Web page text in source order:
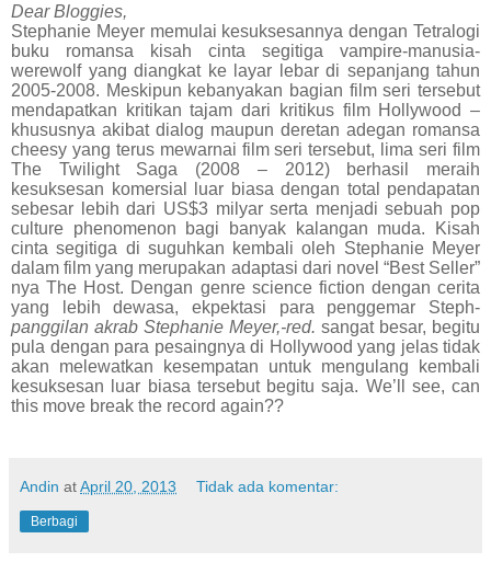
Dear Bloggies,
Stephanie Meyer memulai kesuksesannya dengan Tetralogi
buku romansa kisah cinta segitiga vampire-manusia-
werewolf yang diangkat ke layar lebar di sepanjang tahun
2005-2008. Meskipun kebanyakan bagian film seri tersebut
mendapatkan kritikan tajam dari kritikus film Hollywood –
khususnya akibat dialog maupun deretan adegan romansa
cheesy yang terus mewarnai film seri tersebut, lima seri film
The Twilight Saga (2008 – 2012) berhasil meraih
kesuksesan komersial luar biasa dengan total pendapatan
sebesar lebih dari US$3 milyar serta menjadi sebuah pop
culture phenomenon bagi banyak kalangan muda. Kisah
cinta segitiga di suguhkan kembali oleh Stephanie Meyer
dalam film yang merupakan adaptasi dari novel “Best Seller”
nya The Host. Dengan genre science fiction dengan cerita
yang lebih dewasa, ekpektasi para penggemar Steph-
panggilan akrab Stephanie Meyer,-red. sangat besar, begitu
pula dengan para pesaingnya di Hollywood yang jelas tidak
akan melewatkan kesempatan untuk mengulang kembali
kesuksesan luar biasa tersebut begitu saja. We’ll see, can
this move break the record again??
Andin atApril 20, 2013 Tidak ada komentar:
Berbagi